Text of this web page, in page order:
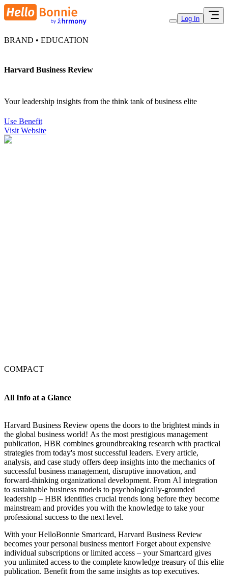
Log In
BRAND • EDUCATION
Harvard Business Review
Your leadership insights from the think tank of business elite
Use Benefit
Visit Website
COMPACT
All Info at a Glance
Harvard Business Review opens the doors to the brightest minds in
the global business world! As the most prestigious management
publication, HBR combines groundbreaking research with practical
strategies from today's most successful leaders. Every article,
analysis, and case study offers deep insights into the mechanics of
successful business management, disruptive innovation, and
forward-thinking organizational development. From AI integration
to sustainable business models to psychologically-grounded
leadership – HBR identifies crucial trends long before they become
mainstream and provides you with the knowledge to take your
professional success to the next level.
With your HelloBonnie Smartcard, Harvard Business Review
becomes your personal business mentor! Forget about expensive
individual subscriptions or limited access – your Smartcard gives
you unlimited access to the complete knowledge treasury of this elite
publication. Benefit from the same insights as top executives.